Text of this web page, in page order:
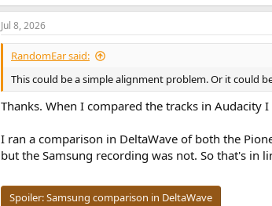
e
a
c
t
n
s
:
Jul 8, 2026
RandomEar said:
This could be a simple alignment problem. Or it could
Thanks. When I compared the tracks in
I ran a comparison in DeltaWave of both the
but the Samsung recording was not. So that's in
Spoiler:Samsung comparison in DeltaWave